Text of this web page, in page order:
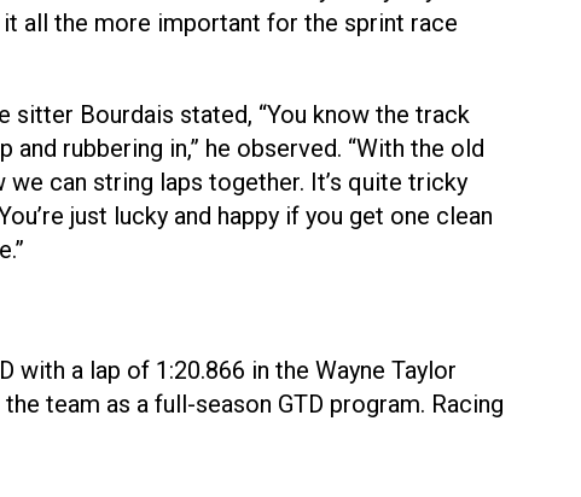
all the more important for the sprint race
sitter Bourdais stated, “You know the track
rubbering in,” he observed. “With the old
can string laps together. It’s quite tricky
just lucky and happy if you get one clean
with a lap of 1:20.866 in the Wayne Taylor
team as a full-season GTD program. Racing